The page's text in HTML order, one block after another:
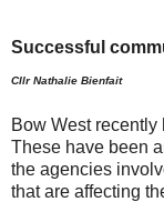
Successful
Cllr Nathalie Bienfait
Bow West recently
These have been
the agencies
that are affecting